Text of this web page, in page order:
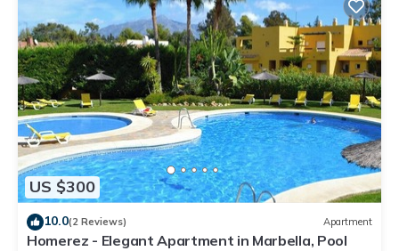
US $300
10.0(2 Reviews) Apartment
Homerez - Elegant Apartment in Marbella, Pool